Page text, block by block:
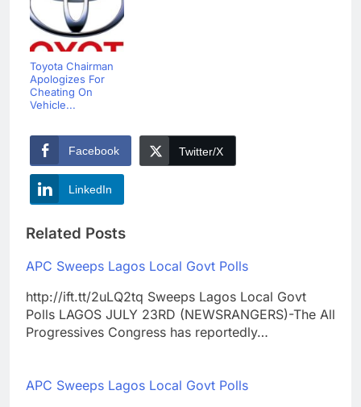
Toyota Chairman
Apologizes For
Cheating On
Vehicle...
Facebook Twitter/X
LinkedIn
Related Posts
APC Sweeps Lagos Local Govt Polls
http://ift.tt/2uLQ2tq Sweeps Lagos Local Govt
Polls LAGOS JULY 23RD (NEWSRANGERS)-The All
Progressives Congress has reportedly…
APC Sweeps Lagos Local Govt Polls